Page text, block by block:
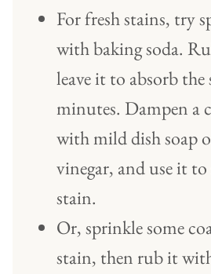
For fresh stains, try
with baking soda.
leave it to absorb
minutes. Dampen a
with mild dish soap
vinegar, and use it
stain.
Or, sprinkle some
stain, then rub it